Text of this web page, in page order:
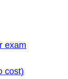
exam
cost)